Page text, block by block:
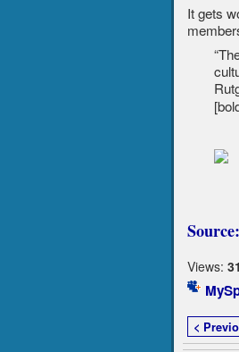
It gets
Views:
<